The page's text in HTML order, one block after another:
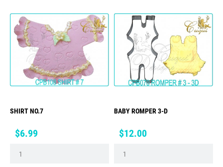
SHIRT NO.7
Price
$6.99
BABY ROMPER 3-D
Price
$12.00